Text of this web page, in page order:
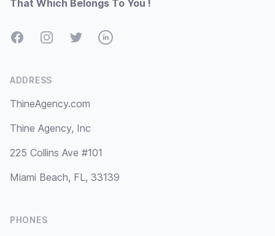
That Which Belongs To You !
FacebookInstagramTwitterLinkedIn
ADDRESS
ThineAgency.com
Thine Agency, Inc
225 Collins Ave #101
Miami Beach, FL, 33139
PHONES